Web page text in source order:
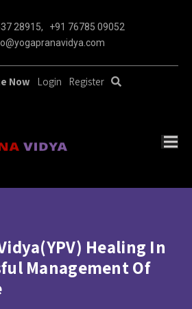
28915, +91 76785 09052
Now Login Register
Healing In
Management Of